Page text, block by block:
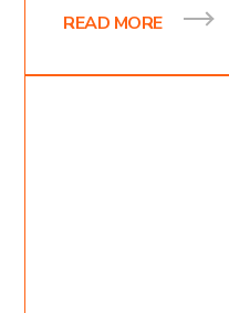
READ MORE